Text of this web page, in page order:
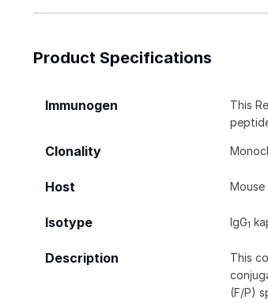
Product Specifications
Immunogen
This
Clonality
Host Mouse
Isotype IgG1
Description
This
(F/P)